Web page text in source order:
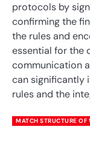
protocols by
confirming the
the rules and
essential for the
communication
can significantly
rules and the
MATCH STRUCTURE OF